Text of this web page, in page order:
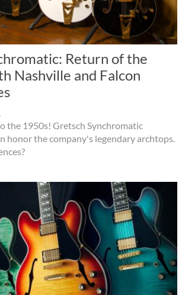
Return of the
Nashville and Falcon
the 1950s! Gretsch Synchromatic
honor the company's legendary archtops.